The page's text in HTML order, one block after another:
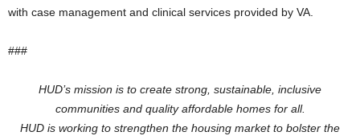
with case management and clinical services provided by VA.
###
HUD’s mission is to create strong, sustainable, inclusive
communities and quality affordable homes for all.
HUD is working to strengthen the housing market to bolster the